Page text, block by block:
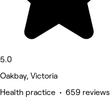
5.0
Oakbay, Victoria
Health practice • 659 reviews